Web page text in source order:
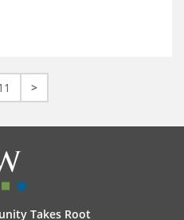
>
Takes Root